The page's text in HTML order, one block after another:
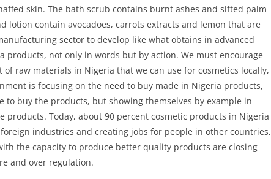
skin. The bath scrub contains burnt ashes and sifted palm
lotion contain avocadoes, carrots extracts and lemon that are
sector to develop like what obtains in advanced
not only in words but by action. We must encourage
raw materials in Nigeria that we can use for cosmetics locally,
is focusing on the need to buy made in Nigeria products,
buy the products, but showing themselves by example in
products. Today, about 90 percent cosmetic products in Nigeria
industries and creating jobs for people in other countries,
the capacity to produce better quality products are closing
and over regulation.